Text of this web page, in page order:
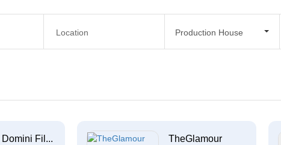
Production House
Fil... TheGlamour